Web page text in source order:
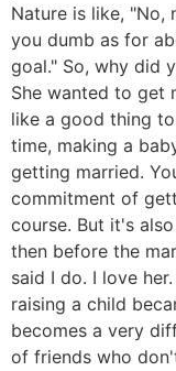
Nature is like, "No,
you dumb as for
goal." So, why did
She wanted to get
like a good thing
time, making a
getting married.
commitment of
course. But it's
then before the
said I do. I love
raising a child
becomes a very
of friends who